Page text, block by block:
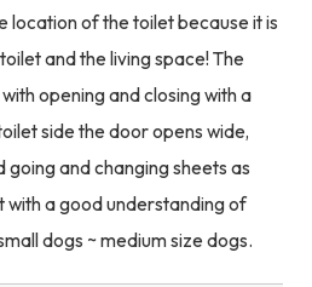
location of the toilet because it is
and the living space! The
opening and closing with a
side the door opens wide,
and changing sheets as
with a good understanding of
dogs ~ medium size dogs.